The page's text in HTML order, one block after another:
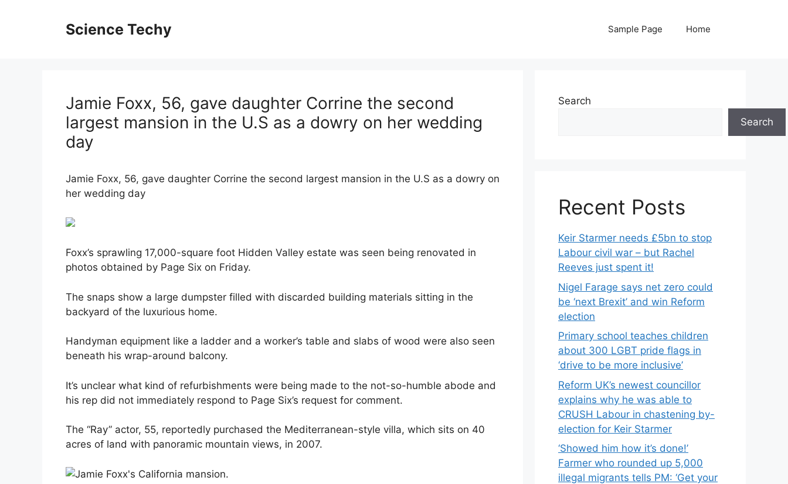
Science Techy Sample Page Home
Jamie Foxx, 56, gave daughter Corrine the second
largest mansion in the U.S as a dowry on her wedding
day
Jamie Foxx, 56, gave daughter Corrine the second largest mansion in the U.S as a dowry on
her wedding day
Foxx’s sprawling 17,000-square foot Hidden Valley estate was seen being renovated in
photos obtained by Page Six on Friday.
The snaps show a large dumpster filled with discarded building materials sitting in the
backyard of the luxurious home.
Handyman equipment like a ladder and a worker’s table and slabs of wood were also seen
beneath his wrap-around balcony.
It’s unclear what kind of refurbishments were being made to the not-so-humble abode and
his rep did not immediately respond to Page Six’s request for comment.
The “Ray” actor, 55, reportedly purchased the Mediterranean-style villa, which sits on 40
acres of land with panoramic mountain views, in 2007.
Search
Search
Recent Posts
Keir Starmer needs £5bn to stop
Labour civil war – but Rachel
Reeves just spent it!
Nigel Farage says net zero could
be ‘next Brexit’ and win Reform
election
Primary school teaches children
about 300 LGBT pride flags in
‘drive to be more inclusive’
Reform UK’s newest councillor
explains why he was able to
CRUSH Labour in chastening by-
election for Keir Starmer
‘Showed him how it’s done!’
Farmer who rounded up 5,000
illegal migrants tells PM: ‘Get your